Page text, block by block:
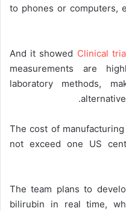
to phones or computers,
And it showed Clinical
measurements are
laboratory methods,
The cost of
not exceed one US
The team plans to
bilirubin in real time,